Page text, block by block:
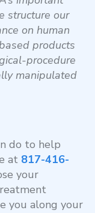
structure our
on human
products
procedure
manipulated
do to help
at 817-416-
your
you along your